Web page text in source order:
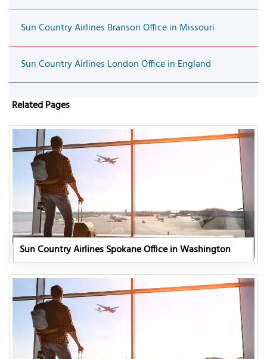
Sun Country Airlines Branson Office in Missouri
Sun Country Airlines London Office in England
Related Pages
Sun Country Airlines Spokane Office in Washington